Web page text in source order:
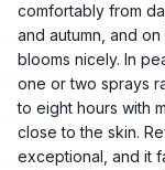
comfortably from
and autumn, and
blooms nicely. In
one or two sprays
to eight hours with
close to the skin.
exceptional, and it